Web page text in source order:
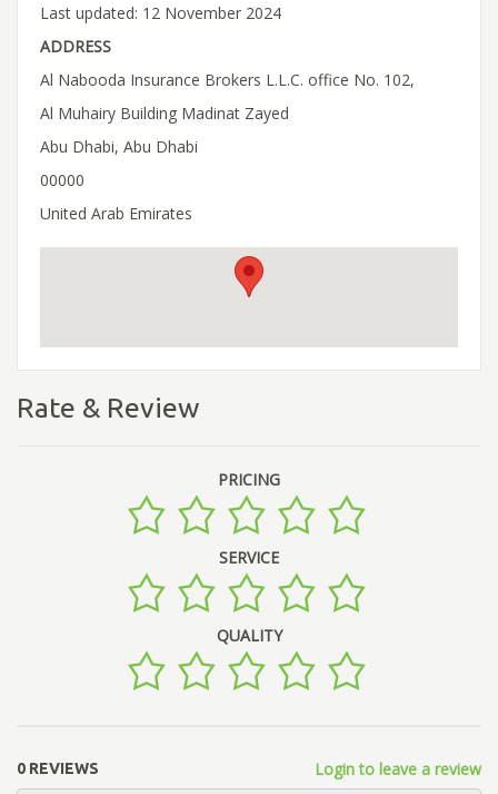
Last updated: 12 November 2024
ADDRESS
Al Nabooda Insurance Brokers L.L.C. office No. 102,
Al Muhairy Building Madinat Zayed
Abu Dhabi, Abu Dhabi
00000
United Arab Emirates
Rate & Review
PRICING
SERVICE
QUALITY
0 REVIEWS Login to leave a review